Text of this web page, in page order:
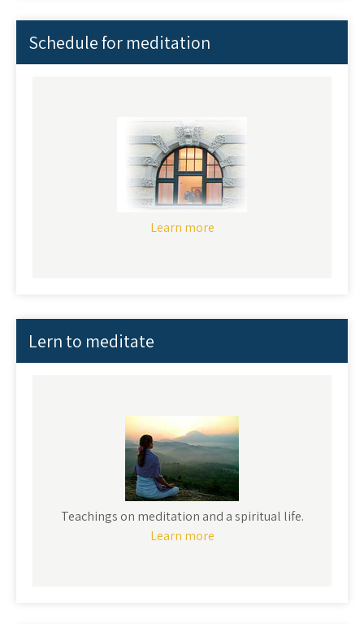
Schedule for meditation
Learn more
Lern to meditate
Teachings on meditation and a spiritual life.
Learn more